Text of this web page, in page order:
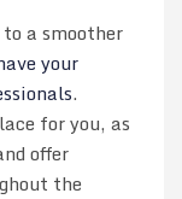
a smoother
your
.
for you, as
offer
the